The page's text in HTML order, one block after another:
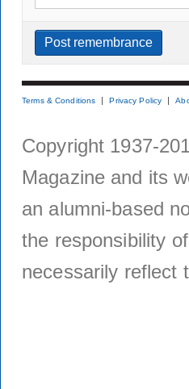
Terms & Conditions Privacy Policy
Copyright 1937-
Magazine and its
an alumni-based
the responsibility
necessarily reflect